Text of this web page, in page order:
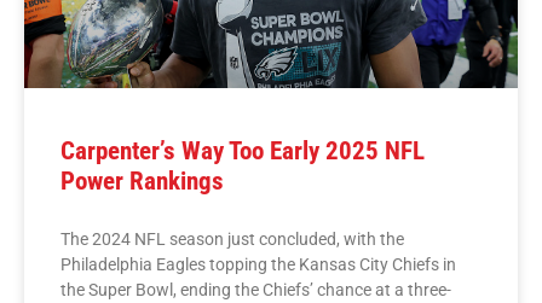
Carpenter’s Way Too Early 2025 NFL
Power Rankings
The 2024 NFL season just concluded, with the
Philadelphia Eagles topping the Kansas City Chiefs in
the Super Bowl, ending the Chiefs’ chance at a three-